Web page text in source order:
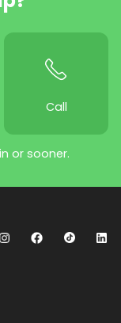
Call
or sooner.